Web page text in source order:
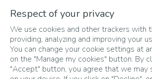
The Different
of the
Respect of your privacy
We use cookies and other trackers with
providing, analyzing and improving your
You can change your cookie settings at
on the "Manage my cookies" button. By
"Accept" button, you agree that we may